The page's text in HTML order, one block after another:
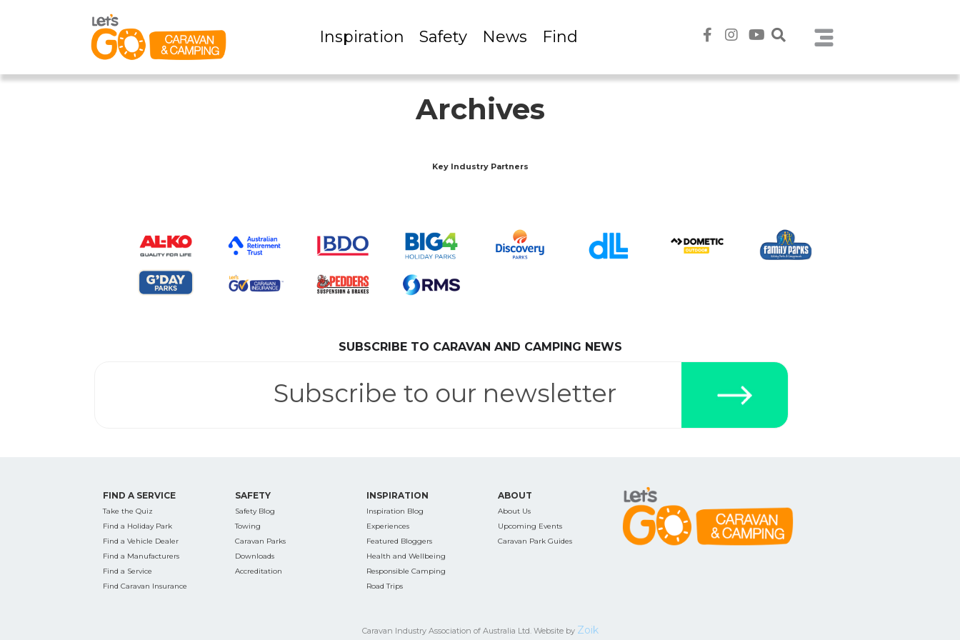
Inspiration Safety News Find
Find some towing tips, ways to keep your kids and pets safe in caravan parks, and downloadable checklists here.
Archives
Key Industry Partners
SUBSCRIBE TO CARAVAN AND CAMPING NEWS
Subscribe to our newsletter
FIND A SERVICE
Take the Quiz
Find a Holiday Park
Find a Vehicle Dealer
Find a Manufacturers
Find a Service
Find Caravan Insurance
SAFETY
Safety Blog
Towing
Caravan Parks
Downloads
Accreditation
INSPIRATION
Inspiration Blog
Experiences
Featured Bloggers
Health and Wellbeing
Responsible Camping
Road Trips
ABOUT
About Us
Upcoming Events
Caravan Park Guides
Caravan Industry Association of Australia Ltd. Website by Zoik